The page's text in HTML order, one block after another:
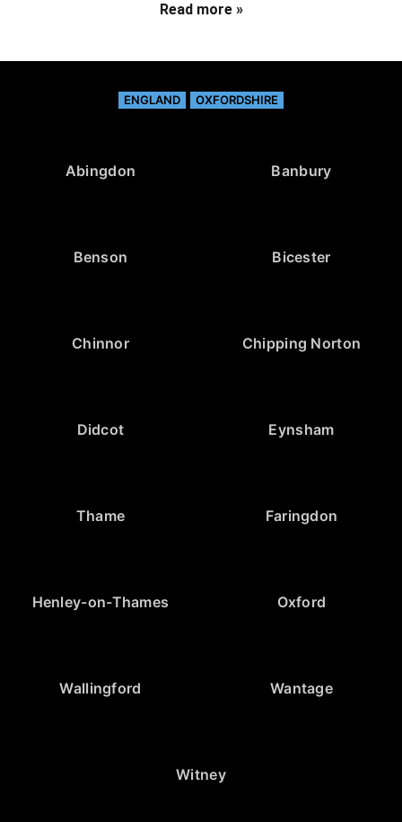
Read more »
ENGLAND OXFORDSHIRE
Abingdon Banbury
Benson Bicester
Chinnor Chipping Norton
Didcot Eynsham
Thame Faringdon
Henley-on-Thames Oxford
Wallingford Wantage
Witney